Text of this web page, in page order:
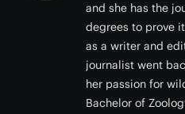
and she has the
degrees to prove
as a writer and
journalist went
her passion for
Bachelor of